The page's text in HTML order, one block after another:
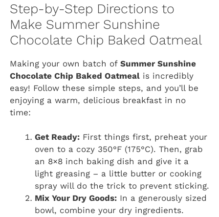
Step-by-Step Directions to
Make Summer Sunshine
Chocolate Chip Baked Oatmeal
Making your own batch of Summer Sunshine
Chocolate Chip Baked Oatmeal is incredibly
easy! Follow these simple steps, and you’ll be
enjoying a warm, delicious breakfast in no
time:
Get Ready: First things first, preheat your
oven to a cozy 350°F (175°C). Then, grab
an 8×8 inch baking dish and give it a
light greasing – a little butter or cooking
spray will do the trick to prevent sticking.
Mix Your Dry Goods: In a generously sized
bowl, combine your dry ingredients.